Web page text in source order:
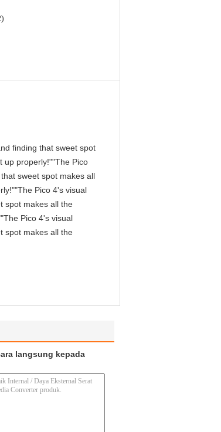
finding that sweet spot
up properly!""The Pico
sweet spot makes all
Pico 4's visual
spot makes all the
Pico 4's visual
spot makes all the
langsung kepada